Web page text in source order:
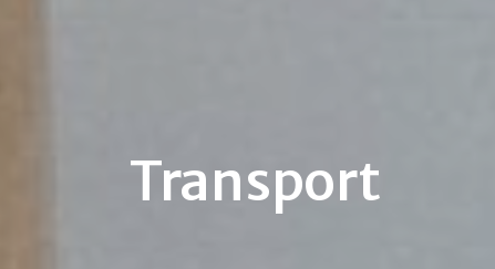
Transport